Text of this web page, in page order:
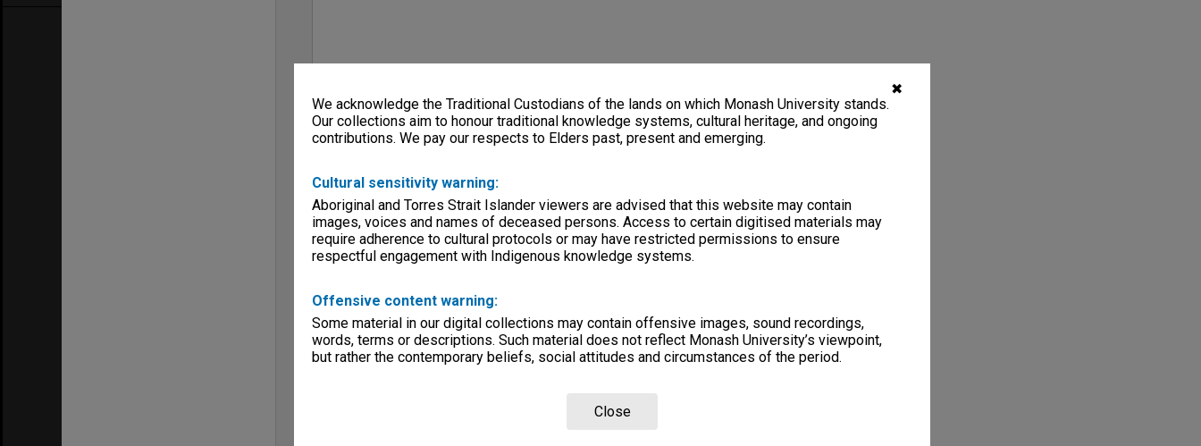
✖
We acknowledge the Traditional Custodians of the lands on which Monash University stands.
Our collections aim to honour traditional knowledge systems, cultural heritage, and ongoing
contributions. We pay our respects to Elders past, present and emerging.
Cultural sensitivity warning:
Aboriginal and Torres Strait Islander viewers are advised that this website may contain
images, voices and names of deceased persons. Access to certain digitised materials may
require adherence to cultural protocols or may have restricted permissions to ensure
respectful engagement with Indigenous knowledge systems.
Offensive content warning:
Some material in our digital collections may contain offensive images, sound recordings,
words, terms or descriptions. Such material does not reflect Monash University’s viewpoint,
but rather the contemporary beliefs, social attitudes and circumstances of the period.
Close